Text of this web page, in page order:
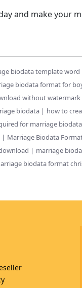
and make your
biodata template word
biodata format for
without watermark
biodata how to
for marriage biodata
Marriage Biodata
marriage
biodata format